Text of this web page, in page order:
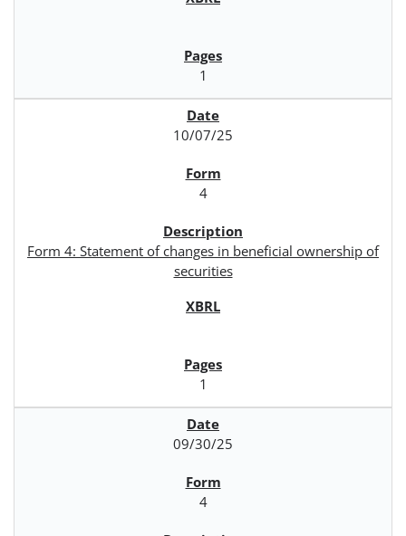
1
10/07/25
4
Form 4: Statement of changes in beneficial ownership of
securities
1
09/30/25
4